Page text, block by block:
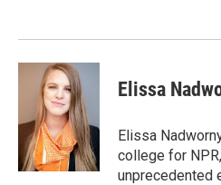
k
n
Elissa
Elissa
college for
unprecedented